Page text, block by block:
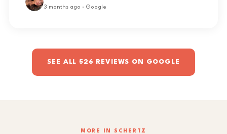
3 months ago · Google
SEE ALL 526 REVIEWS ON GOOGLE
MORE IN SCHERTZ